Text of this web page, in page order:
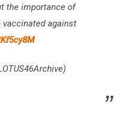
the importance of
vaccinated against